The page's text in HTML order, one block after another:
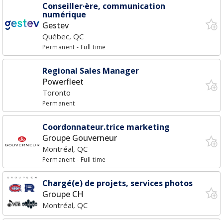
Conseiller·ère, communication
numérique
Gestev
Québec, QC
Permanent- Full time
Regional Sales Manager
Powerfleet
Toronto
Permanent
Coordonnateur.trice marketing
Groupe Gouverneur
Montréal, QC
Permanent- Full time
Chargé(e) de projets, services photos
Groupe CH
Montréal, QC